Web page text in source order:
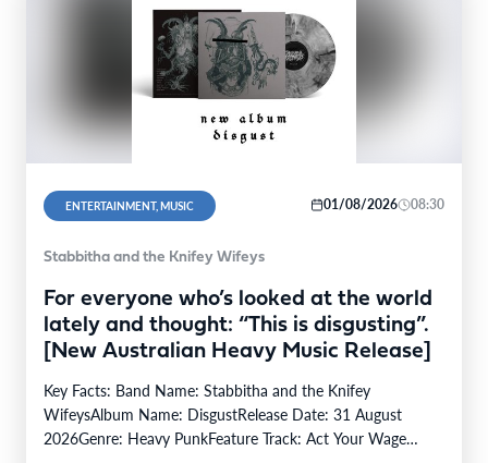
ENTERTAINMENT, MUSIC 01/08/2026 08:30
Stabbitha and the Knifey Wifeys
For everyone who’s looked at the world
lately and thought: “This is disgusting”.
[New Australian Heavy Music Release]
Key Facts: Band Name: Stabbitha and the Knifey
WifeysAlbum Name: DisgustRelease Date: 31 August
2026Genre: Heavy PunkFeature Track: Act Your Wage